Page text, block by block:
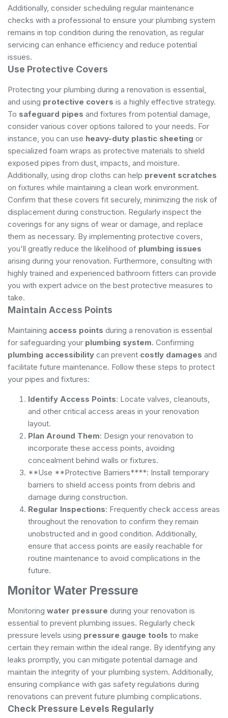
Additionally, consider scheduling regular maintenance
checks with a professional to ensure your plumbing system
remains in top condition during the renovation, as regular
servicing can enhance efficiency and reduce potential
issues.
Use Protective Covers
Protecting your plumbing during a renovation is essential,
and using protective covers is a highly effective strategy.
To safeguard pipes and fixtures from potential damage,
consider various cover options tailored to your needs. For
instance, you can use heavy-duty plastic sheeting or
specialized foam wraps as protective materials to shield
exposed pipes from dust, impacts, and moisture.
Additionally, using drop cloths can help prevent scratches
on fixtures while maintaining a clean work environment.
Confirm that these covers fit securely, minimizing the risk of
displacement during construction. Regularly inspect the
coverings for any signs of wear or damage, and replace
them as necessary. By implementing protective covers,
you'll greatly reduce the likelihood of plumbing issues
arising during your renovation. Furthermore, consulting with
highly trained and experienced bathroom fitters can provide
you with expert advice on the best protective measures to
take.
Maintain Access Points
Maintaining access points during a renovation is essential
for safeguarding your plumbing system. Confirming
plumbing accessibility can prevent costly damages and
facilitate future maintenance. Follow these steps to protect
your pipes and fixtures:
Identify Access Points: Locate valves, cleanouts,
and other critical access areas in your renovation
layout.
Plan Around Them: Design your renovation to
incorporate these access points, avoiding
concealment behind walls or fixtures.
**Use **Protective Barriers****: Install temporary
barriers to shield access points from debris and
damage during construction.
Regular Inspections: Frequently check access areas
throughout the renovation to confirm they remain
unobstructed and in good condition. Additionally,
ensure that access points are easily reachable for
routine maintenance to avoid complications in the
future.
Monitor Water Pressure
Monitoring water pressure during your renovation is
essential to prevent plumbing issues. Regularly check
pressure levels using pressure gauge tools to make
certain they remain within the ideal range. By identifying any
leaks promptly, you can mitigate potential damage and
maintain the integrity of your plumbing system. Additionally,
ensuring compliance with gas safety regulations during
renovations can prevent future plumbing complications.
Check Pressure Levels Regularly